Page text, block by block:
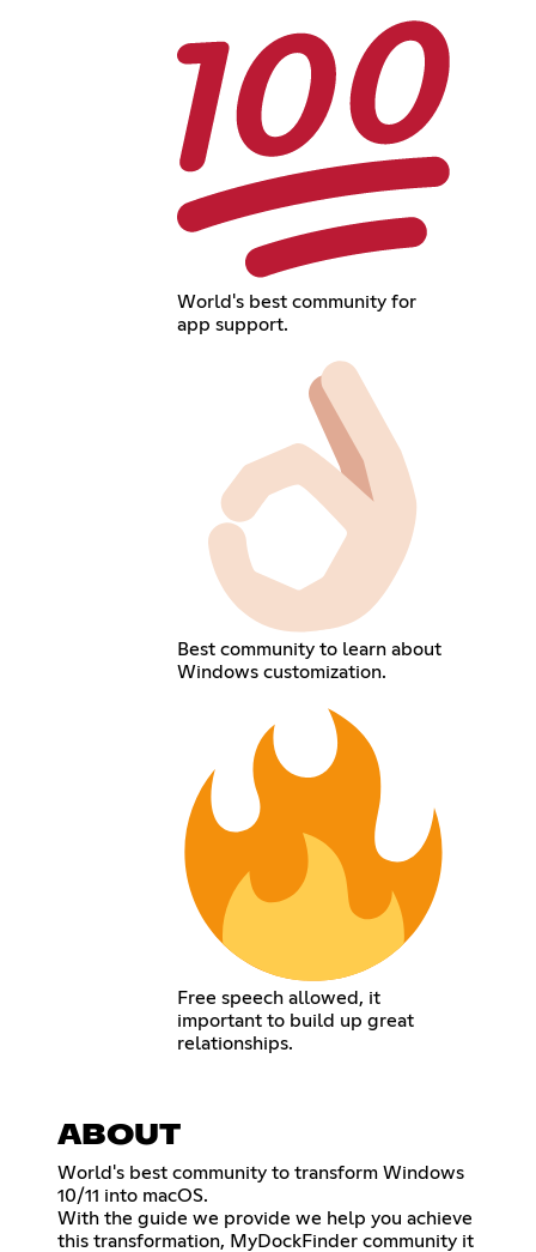
World's best community for
app support.
Best community to learn about
Windows customization.
Free speech allowed, it
important to build up great
relationships.
ABOUT
World's best community to transform Windows
10/11 into macOS.
With the guide we provide we help you achieve
this transformation, MyDockFinder community it